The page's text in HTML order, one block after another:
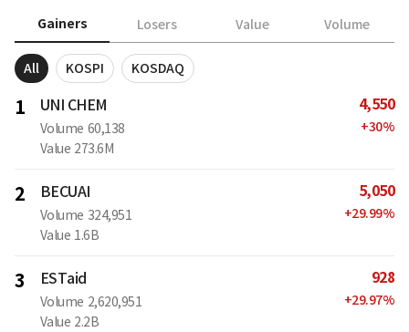
Gainers Losers Value Volume
All KOSPI KOSDAQ
1 UNI CHEM
Volume 60,138
Value 273.6M
4,550
+30%
2 BECUAI
Volume 324,951
Value 1.6B
5,050
+29.99%
3 ESTaid
Volume 2,620,951
Value 2.2B
928
+29.97%